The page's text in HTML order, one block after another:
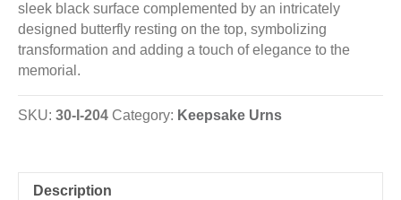
sleek black surface complemented by an intricately
designed butterfly resting on the top, symbolizing
transformation and adding a touch of elegance to the
memorial.
SKU: 30-I-204 Category: Keepsake Urns
Description